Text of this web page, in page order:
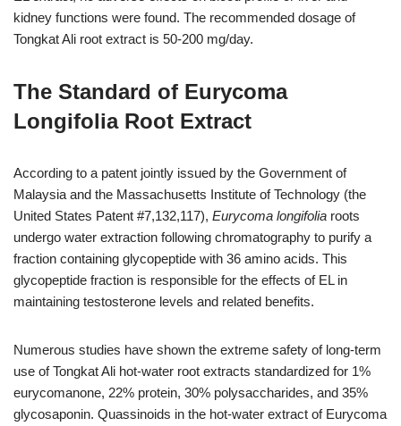
kidney functions were found. The recommended dosage of
Tongkat Ali root extract is 50-200 mg/day.
The Standard of Eurycoma
Longifolia Root Extract
According to a patent jointly issued by the Government of
Malaysia and the Massachusetts Institute of Technology (the
United States Patent #7,132,117), Eurycoma longifolia roots
undergo water extraction following chromatography to purify a
fraction containing glycopeptide with 36 amino acids. This
glycopeptide fraction is responsible for the effects of EL in
maintaining testosterone levels and related benefits.
Numerous studies have shown the extreme safety of long-term
use of Tongkat Ali hot-water root extracts standardized for 1%
eurycomanone, 22% protein, 30% polysaccharides, and 35%
glycosaponin. Quassinoids in the hot-water extract of Eurycoma